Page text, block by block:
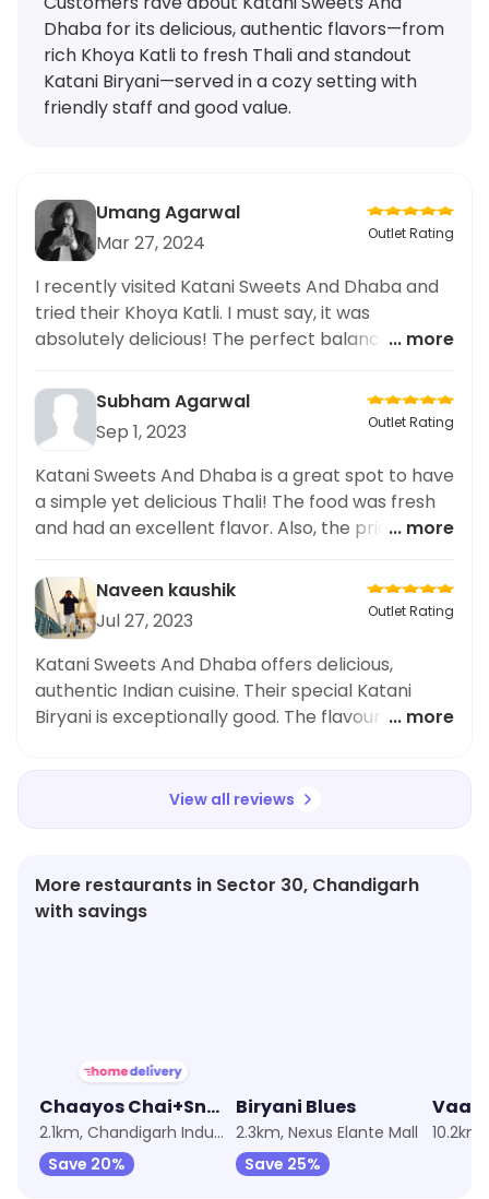
Dhaba for its delicious, authentic flavors—from
rich Khoya Katli to fresh Thali and standout
Katani Biryani—served in a cozy setting with
friendly staff and good value.
Umang Agarwal
Mar 27, 2024
Outlet Rating
I recently visited Katani Sweets And Dhaba and
tried their Khoya Katli. I must say, it was
absolutely delicious! The perfect balance of
also had a cozy atmosphere and friendly staff. I
would highly recommend trying the Khoya Katli
at Katani Sweets And Dhaba for an authentic
and satisfying dessert experience. Overall, a
great place to satisfy your sweet cravings.
... more
Subham Agarwal
Sep 1, 2023
Outlet Rating
Katani Sweets And Dhaba is a great spot to have
a simple yet delicious Thali! The food was fresh
and had an excellent flavor. Also, the price was
... more
Naveen kaushik
Jul 27, 2023
Outlet Rating
Katani Sweets And Dhaba offers delicious,
authentic Indian cuisine. Their special Katani
Biryani is exceptionally good. The flavourful mix
Highly recommend!
... more
View all reviews
More restaurants in Sector 30, Chandigarh
with savings
Chaayos Chai+Snacks=Relax
2.1km, Chandigarh Industrial Area
Save 20%
Biryani Blues
2.3km, Nexus Elante Mall
Save 25%